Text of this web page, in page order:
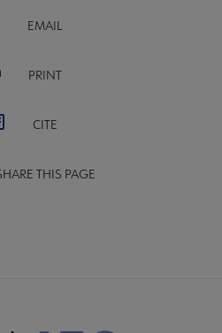
EMAIL
PRINT
CITE
THIS PAGE